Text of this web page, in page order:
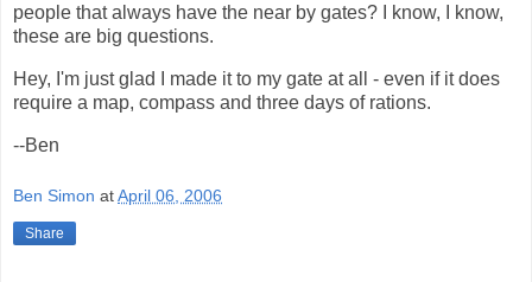
people that always have the near by gates? I know, I know,
these are big questions.
Hey, I'm just glad I made it to my gate at all - even if it does
require a map, compass and three days of rations.
--Ben
Ben Simon atApril 06, 2006
Share